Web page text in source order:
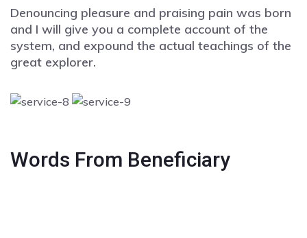
Denouncing pleasure and praising pain was born
and I will give you a complete account of the
system, and expound the actual teachings of the
great explorer.
Words From Beneficiary